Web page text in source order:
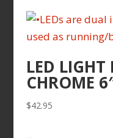
LED LIGHT
CHROME
$42.95